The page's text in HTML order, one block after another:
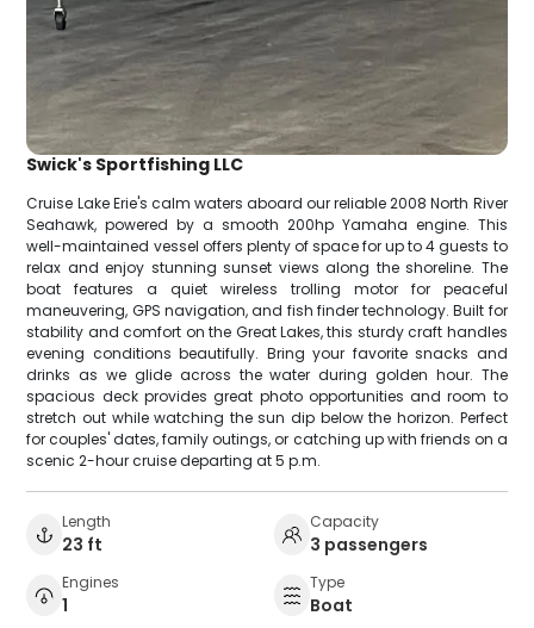
Swick's Sportfishing LLC
Cruise Lake Erie's calm waters aboard our reliable 2008 North River
Seahawk, powered by a smooth 200hp Yamaha engine. This
well-maintained vessel offers plenty of space for up to 4 guests to
relax and enjoy stunning sunset views along the shoreline. The
boat features a quiet wireless trolling motor for peaceful
maneuvering, GPS navigation, and fish finder technology. Built for
stability and comfort on the Great Lakes, this sturdy craft handles
evening conditions beautifully. Bring your favorite snacks and
drinks as we glide across the water during golden hour. The
spacious deck provides great photo opportunities and room to
stretch out while watching the sun dip below the horizon. Perfect
for couples' dates, family outings, or catching up with friends on a
scenic 2-hour cruise departing at 5 p.m.
Length
23 ft
Capacity
3 passengers
Engines
1
Type
Boat